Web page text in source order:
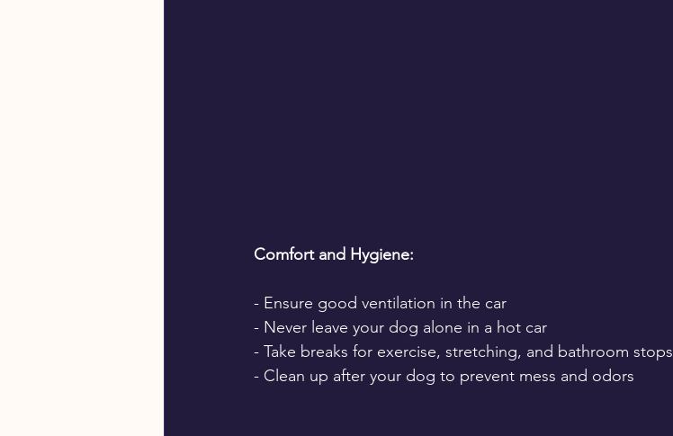
Comfort and Hygiene:
- Ensure good ventilation in the car
- Never leave your dog alone in a hot car
- Take breaks for exercise, stretching, and bathroom stops
- Clean up after your dog to prevent mess and odors